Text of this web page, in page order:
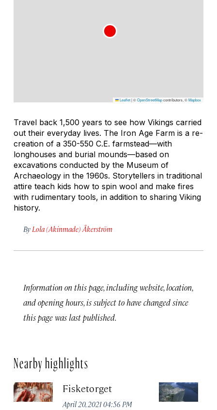
Leaflet|©OpenStreetMapcontributors, ©Mapbox
Travel back 1,500 years to see how Vikings carried
out their everyday lives. The Iron Age Farm is a re-
creation of a 350-550 C.E. farmstead—with
longhouses and burial mounds—based on
excavations conducted by the Museum of
Archaeology in the 1960s. Storytellers in traditional
attire teach kids how to spin wool and make fires
with rudimentary tools, in addition to sharing Viking
history.
By Lola (Akinmade) Åkerström
Information on this page, including website, location,
and opening hours, is subject to have changed since
this page was last published.
Nearby highlights
Fisketorget
April 20, 2021 04:56 PM